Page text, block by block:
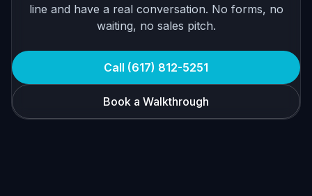
line and have a real conversation. No forms, no
waiting, no sales pitch.
Call (617) 812-5251
Book a Walkthrough